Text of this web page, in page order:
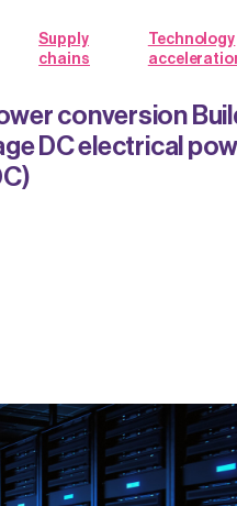
Supply
chains
Technology
conversion
DC electrical